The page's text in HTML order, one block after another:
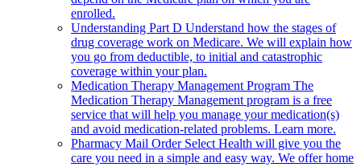
enrolled.
Understanding Part D Understand how the stages of
drug coverage work on Medicare. We will explain how
you go from deductible, to initial and catastrophic
coverage within your plan.
Medication Therapy Management Program The
Medication Therapy Management program is a free
service that will help you manage your medication(s)
and avoid medication-related problems. Learn more.
Pharmacy Mail Order Select Health will give you the
care you need in a simple and easy way. We offer home